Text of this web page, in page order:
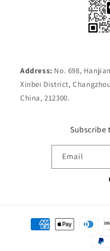
Address: No. 698,
Xinbei District,
China, 212300.
Subscribe
Email
Payment
methods